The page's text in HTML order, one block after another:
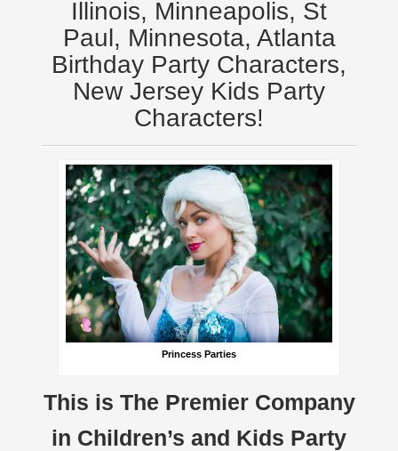
Illinois, Minneapolis, St
Paul, Minnesota, Atlanta
Birthday Party Characters,
New Jersey Kids Party
Characters!
Princess Parties
This is The Premier Company
in Children’s and Kids Party